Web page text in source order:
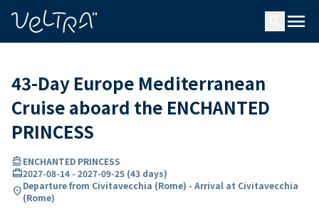
menu
43-Day Europe Mediterranean
Cruise aboard the ENCHANTED
PRINCESS
directions_boatENCHANTED PRINCESS
card_travel2027-08-14 - 2027-09-25 (43 days)
location_onDeparture from Civitavecchia (Rome) - Arrival at Civitavecchia
(Rome)